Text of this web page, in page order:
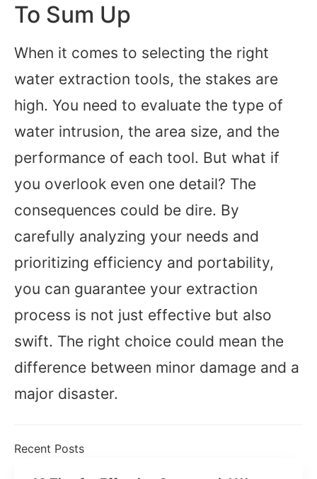
To Sum Up
When it comes to selecting the right
water extraction tools, the stakes are
high. You need to evaluate the type of
water intrusion, the area size, and the
performance of each tool. But what if
you overlook even one detail? The
consequences could be dire. By
carefully analyzing your needs and
prioritizing efficiency and portability,
you can guarantee your extraction
process is not just effective but also
swift. The right choice could mean the
difference between minor damage and a
major disaster.
Recent Posts